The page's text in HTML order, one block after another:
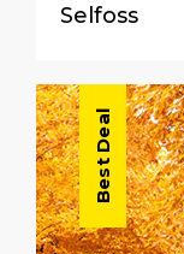
Selfoss
Best Deal